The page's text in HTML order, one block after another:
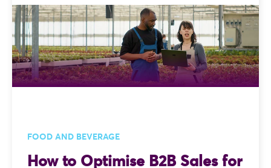
FOOD AND BEVERAGE
How to Optimise B2B Sales for